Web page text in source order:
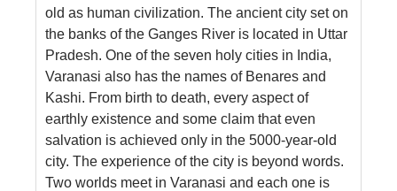
old as human civilization. The ancient city set on
the banks of the Ganges River is located in Uttar
Pradesh. One of the seven holy cities in India,
Varanasi also has the names of Benares and
Kashi. From birth to death, every aspect of
earthly existence and some claim that even
salvation is achieved only in the 5000-year-old
city. The experience of the city is beyond words.
Two worlds meet in Varanasi and each one is